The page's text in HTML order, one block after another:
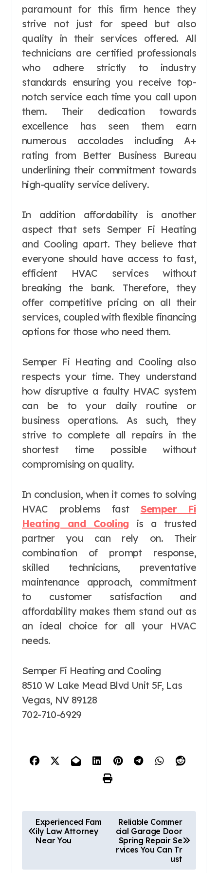
paramount for this firm hence they
strive not just for speed but also
quality in their services offered. All
technicians are certified professionals
who adhere strictly to industry
standards ensuring you receive top-
notch service each time you call upon
them. Their dedication towards
excellence has seen them earn
numerous accolades including A+
rating from Better Business Bureau
underlining their commitment towards
high-quality service delivery.
In addition affordability is another
aspect that sets Semper Fi Heating
and Cooling apart. They believe that
everyone should have access to fast,
efficient HVAC services without
breaking the bank. Therefore, they
offer competitive pricing on all their
services, coupled with flexible financing
options for those who need them.
Semper Fi Heating and Cooling also
respects your time. They understand
how disruptive a faulty HVAC system
can be to your daily routine or
business operations. As such, they
strive to complete all repairs in the
shortest time possible without
compromising on quality.
In conclusion, when it comes to solving
HVAC problems fast Semper Fi
Heating and Cooling is a trusted
partner you can rely on. Their
combination of prompt response,
skilled technicians, preventative
maintenance approach, commitment
to customer satisfaction and
affordability makes them stand out as
an ideal choice for all your HVAC
needs.
Semper Fi Heating and Cooling
8510 W Lake Mead Blvd Unit 5F, Las
Vegas, NV 89128
702-710-6929
o
t
Experienced Fam
ily Law Attorney
Near You
Reliable Commer
cial Garage Door
Spring Repair Se
rvices You Can Tr
ust